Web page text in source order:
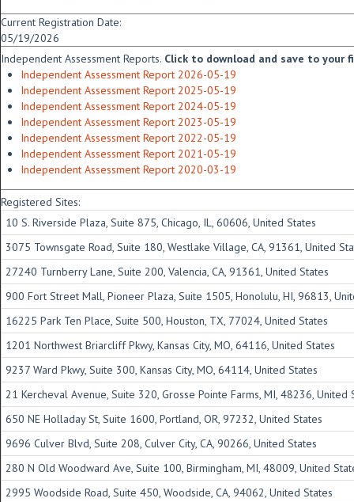
Current Registration Date:
05/19/2026
Independent Assessment Reports. Click to download and save to your
Independent Assessment Report 2026-05-19
Independent Assessment Report 2025-05-19
Independent Assessment Report 2024-05-19
Independent Assessment Report 2023-05-19
Independent Assessment Report 2022-05-19
Independent Assessment Report 2021-05-19
Independent Assessment Report 2020-03-19
Registered Sites:
10 S. Riverside Plaza, Suite 875, Chicago, IL, 60606, United States
3075 Townsgate Road, Suite 180, Westlake Village, CA, 91361, United
27240 Turnberry Lane, Suite 200, Valencia, CA, 91361, United States
900 Fort Street Mall, Pioneer Plaza, Suite 1505, Honolulu, HI, 96813,
16225 Park Ten Place, Suite 500, Houston, TX, 77024, United States
1201 Northwest Briarcliff Pkwy, Kansas City, MO, 64116, United States
9237 Ward Pkwy, Suite 300, Kansas City, MO, 64114, United States
21 Kercheval Avenue, Suite 320, Grosse Pointe Farms, MI, 48236, United
650 NE Holladay St, Suite 1600, Portland, OR, 97232, United States
9696 Culver Blvd, Suite 208, Culver City, CA, 90266, United States
280 N Old Woodward Ave, Suite 100, Birmingham, MI, 48009, United
2995 Woodside Road, Suite 450, Woodside, CA, 94062, United States